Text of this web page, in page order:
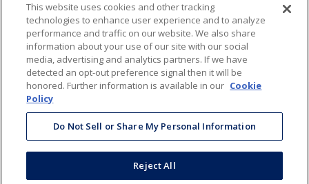
Specialists
Locations
Resources
Cookie Policy
Disclaimer
Terms and Conditions
Contact Us
866-STANION (782-6466)
Mon - Fri: 8AM - 5PM ET
corporate@stanion.com
Stay Connected
This website uses cookies and other tracking
technologies to enhance user experience and to analyze
performance and traffic on our website. We also share
information about your use of our site with our social
media, advertising and analytics partners. If we have
detected an opt-out preference signal then it will be
honored. Further information is available in our Cookie
Policy
Do Not Sell or Share My Personal Information
Reject All